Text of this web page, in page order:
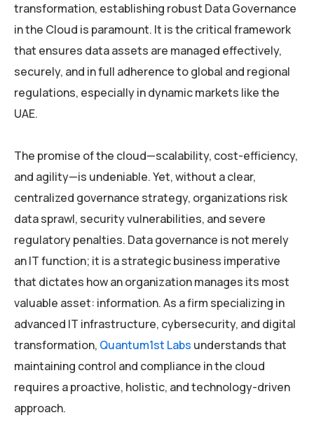
transformation, establishing robust Data Governance
in the Cloud is paramount. It is the critical framework
that ensures data assets are managed effectively,
securely, and in full adherence to global and regional
regulations, especially in dynamic markets like the
UAE.
The promise of the cloud—scalability, cost-efficiency,
and agility—is undeniable. Yet, without a clear,
centralized governance strategy, organizations risk
data sprawl, security vulnerabilities, and severe
regulatory penalties. Data governance is not merely
an IT function; it is a strategic business imperative
that dictates how an organization manages its most
valuable asset: information. As a firm specializing in
advanced IT infrastructure, cybersecurity, and digital
transformation, Quantum1st Labs understands that
maintaining control and compliance in the cloud
requires a proactive, holistic, and technology-driven
approach.